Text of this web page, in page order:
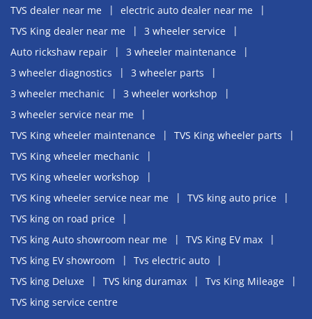
TVS dealer near me
electric auto dealer near me
TVS King dealer near me
3 wheeler service
Auto rickshaw repair
3 wheeler maintenance
3 wheeler diagnostics
3 wheeler parts
3 wheeler mechanic
3 wheeler workshop
3 wheeler service near me
TVS King wheeler maintenance
TVS King wheeler parts
TVS King wheeler mechanic
TVS King wheeler workshop
TVS King wheeler service near me
TVS king auto price
TVS king on road price
TVS king Auto showroom near me
TVS King EV max
TVS king EV showroom
Tvs electric auto
TVS king Deluxe
TVS king duramax
Tvs King Mileage
TVS king service centre